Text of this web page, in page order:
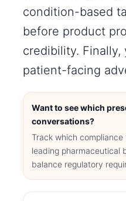
condition-based
before product
credibility. Finally,
patient-facing
Want to see which
conversations?
Track which
leading
balance regulatory